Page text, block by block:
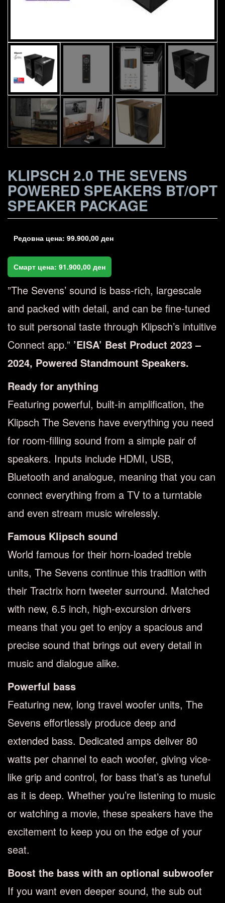
KLIPSCH 2.0 THE SEVENS
POWERED SPEAKERS BT/OPT
SPEAKER PACKAGE
Редовна цена: 99.900,00 ден
Смарт цена: 91.900,00 ден
”The Sevens’ sound is bass-rich, largescale
and packed with detail, and can be fine-tuned
to suit personal taste through Klipsch’s intuitive
Connect app.” ’EISA’ Best Product 2023 –
2024, Powered Standmount Speakers.
Ready for anything
Featuring powerful, built-in amplification, the
Klipsch The Sevens have everything you need
for room-filling sound from a simple pair of
speakers. Inputs include HDMI, USB,
Bluetooth and analogue, meaning that you can
connect everything from a TV to a turntable
and even stream music wirelessly.
Famous Klipsch sound
World famous for their horn-loaded treble
units, The Sevens continue this tradition with
their Tractrix horn tweeter surround. Matched
with new, 6.5 inch, high-excursion drivers
means that you get to enjoy a spacious and
precise sound that brings out every detail in
music and dialogue alike.
Powerful bass
Featuring new, long travel woofer units, The
Sevens effortlessly produce deep and
extended bass. Dedicated amps deliver 80
watts per channel to each woofer, giving vice-
like grip and control, for bass that’s as tuneful
as it is deep. Whether you’re listening to music
or watching a movie, these speakers have the
excitement to keep you on the edge of your
seat.
Boost the bass with an optional subwoofer
If you want even deeper sound, the sub out